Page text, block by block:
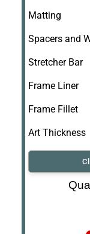
Matting
Spacers and
Stretcher Bar
Frame Liner
Frame Fillet
Art Thickness
Art Re-